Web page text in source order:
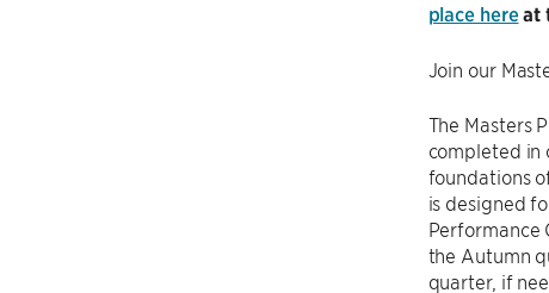
place hereat
Join our
The Masters
completed in
foundations
is designed
Performance
the Autumn
quarter, if